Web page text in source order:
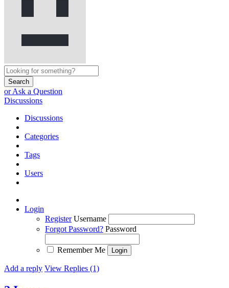
Search
or Ask a Question
Discussions
Discussions
Categories
Tags
Users
Login
Register Username
Forgot Password? Password
Remember Me
Add a reply View Replies (1)